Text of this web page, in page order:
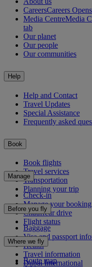
CareersCareers
Media CentreMedia
tab
Our planet
Our people
Our communities
Help
Help and Contact
Travel Updates
Special Assistance
Frequently asked
Book
Book flights
Travel services
Transportation
Planning your trip
Manage
Check-in
Manage your booking
Chauffeur drive
Flight status
Before you fly
Baggage
Visa and passport
Health
Travel information
Dubai International
Where we fly
Route map